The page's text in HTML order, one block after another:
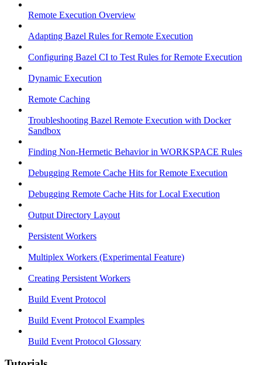
Remote Execution Overview
Adapting Bazel Rules for Remote Execution
Configuring Bazel CI to Test Rules for Remote Execution
Dynamic Execution
Remote Caching
Troubleshooting Bazel Remote Execution with Docker
Sandbox
Finding Non-Hermetic Behavior in WORKSPACE Rules
Debugging Remote Cache Hits for Remote Execution
Debugging Remote Cache Hits for Local Execution
Output Directory Layout
Persistent Workers
Multiplex Workers (Experimental Feature)
Creating Persistent Workers
Build Event Protocol
Build Event Protocol Examples
Build Event Protocol Glossary